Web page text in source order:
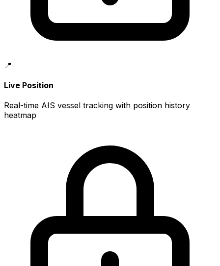
📍
Live Position
Real-time AIS vessel tracking with position history
heatmap